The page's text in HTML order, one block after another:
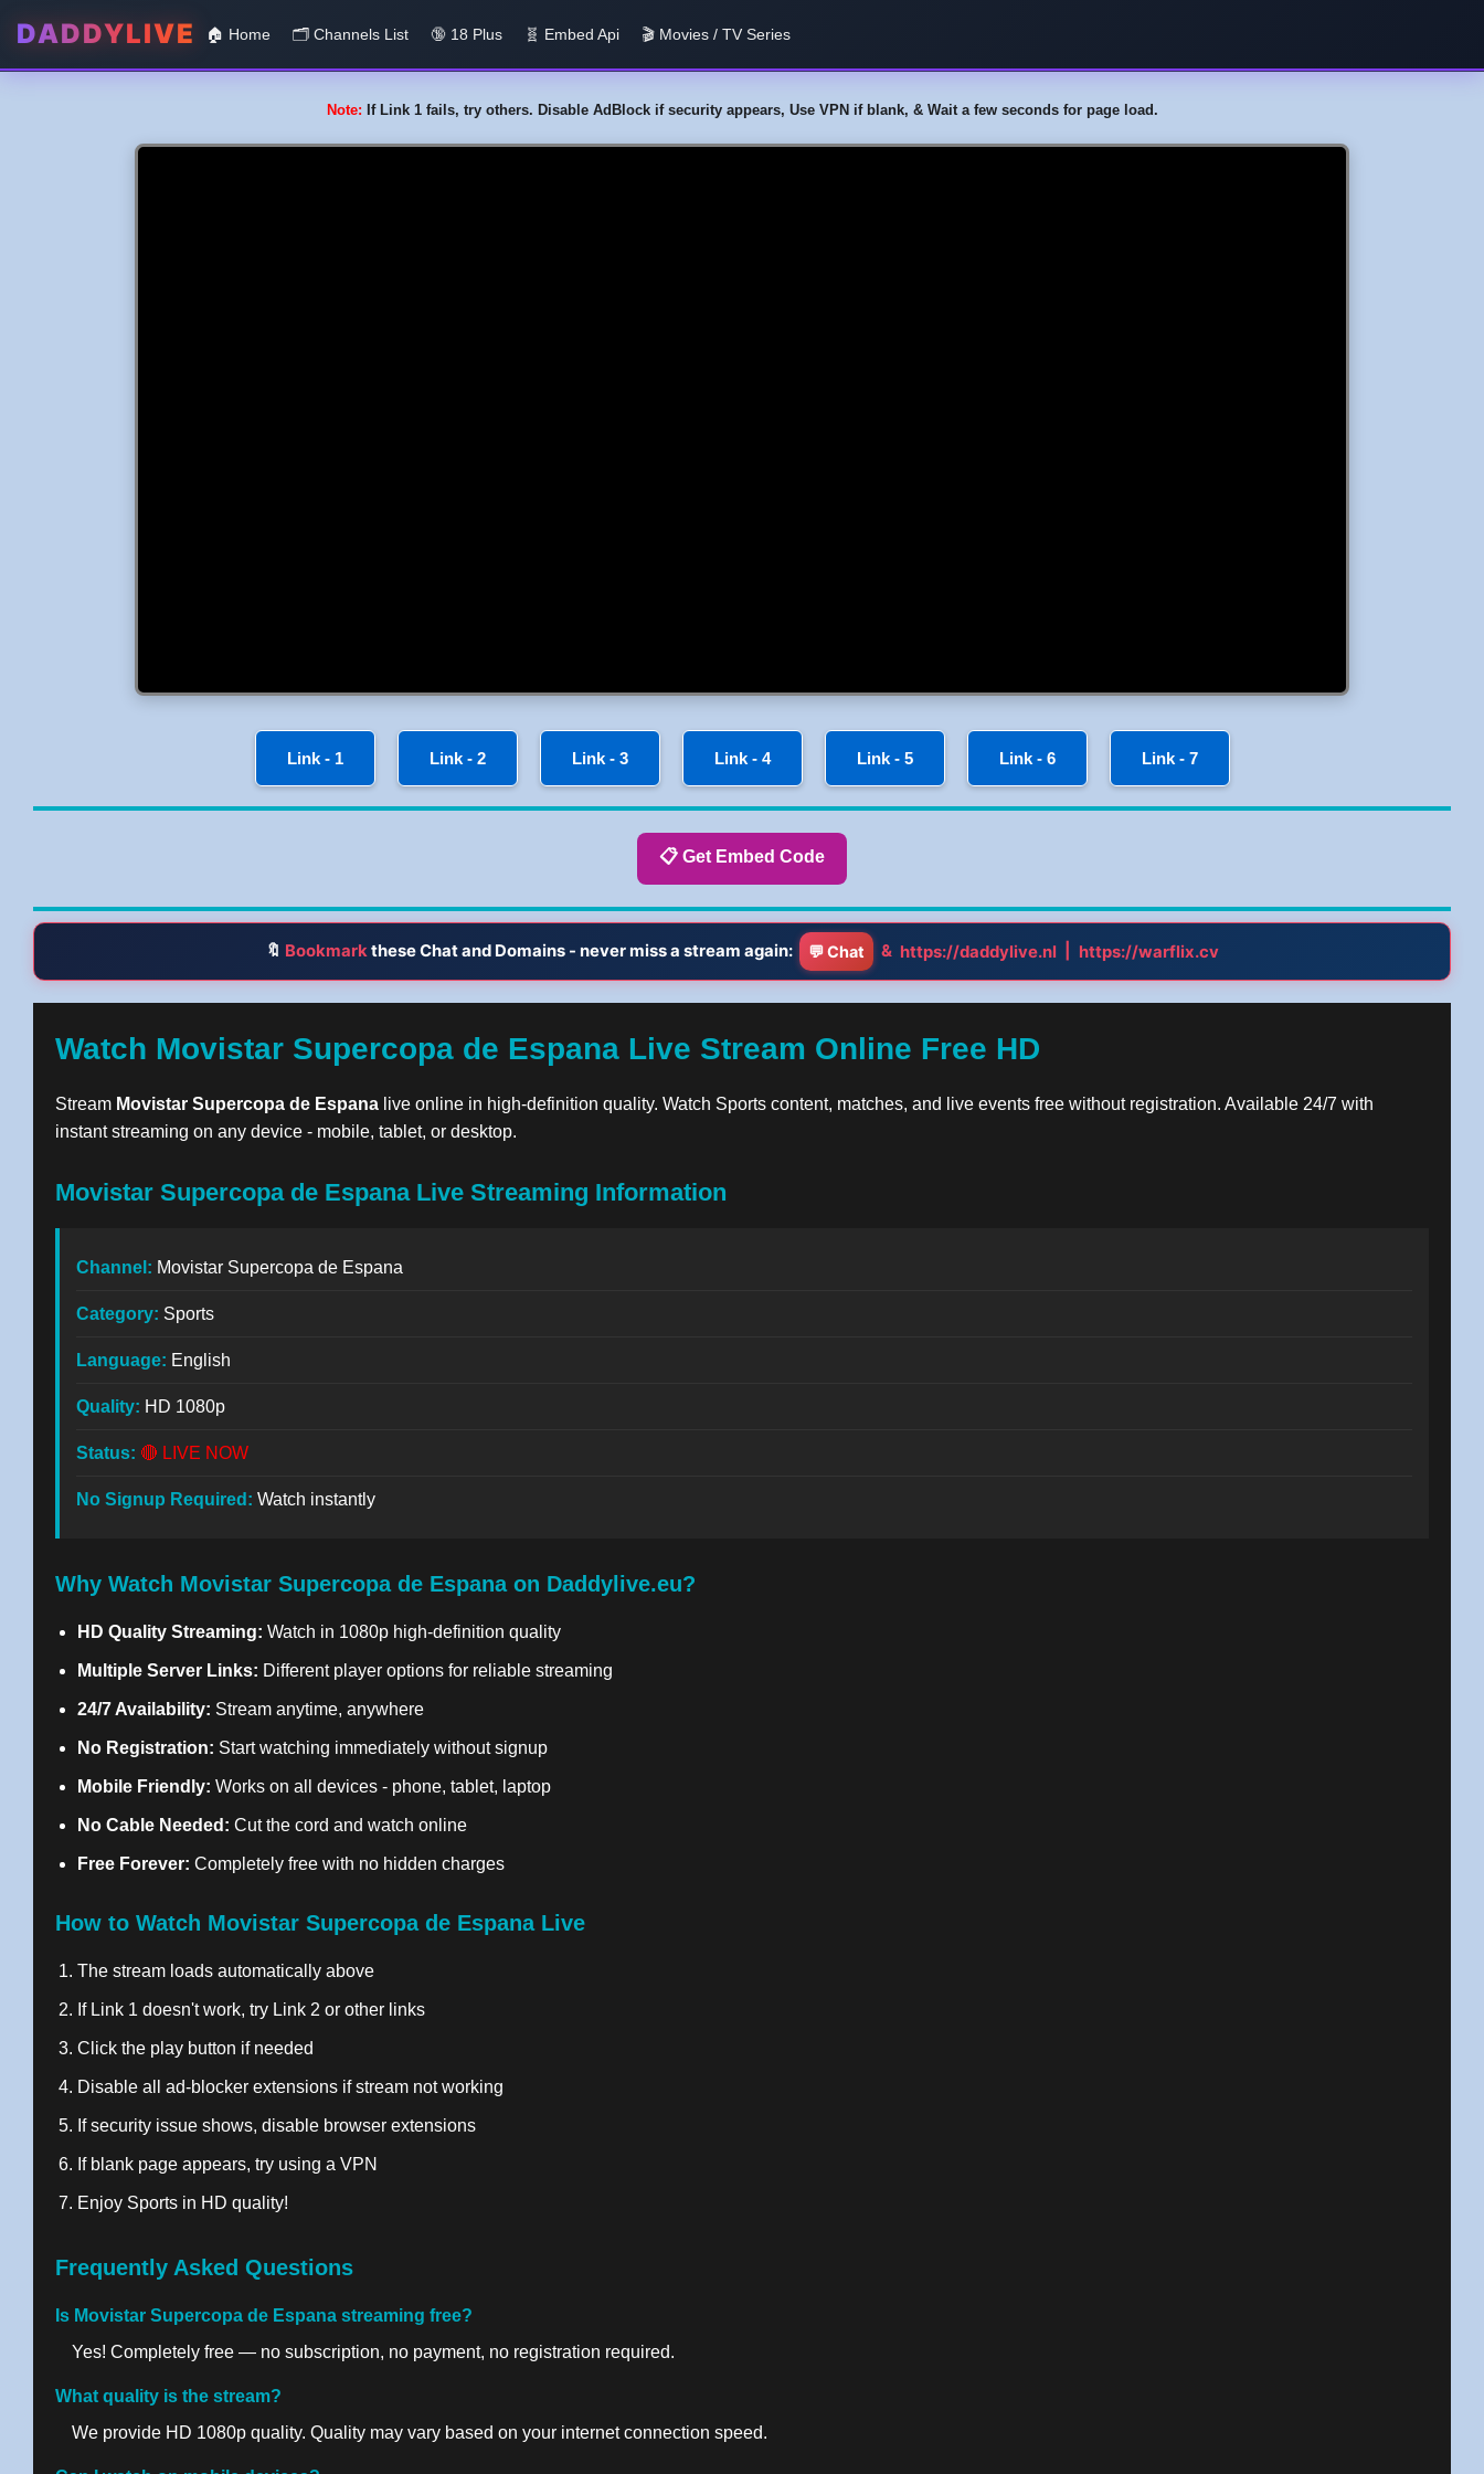
DADDYLIVE 🏠 Home 🗂️️ Channels List 🔞 18 Plus 🧬 Embed Api 🎬 Movies / TV Series
Note: If Link 1 fails, try others. Disable AdBlock if security appears, Use VPN if blank, & Wait a few seconds for page load.
Link - 1 Link - 2 Link - 3 Link - 4 Link - 5 Link - 6 Link - 7
📋 Get Embed Code
🔖 Bookmark these Chat and Domains - never miss a stream again: 💬 Chat & https://daddylive.nl https://warflix.cv
Watch Movistar Supercopa de Espana Live Stream Online Free HD
Stream Movistar Supercopa de Espana live online in high-definition quality. Watch Sports content, matches, and live events free without registration. Available 24/7 with
instant streaming on any device - mobile, tablet, or desktop.
Movistar Supercopa de Espana Live Streaming Information
Channel: Movistar Supercopa de Espana
Category: Sports
Language: English
Quality: HD 1080p
Status: 🔴 LIVE NOW
No Signup Required: Watch instantly
Why Watch Movistar Supercopa de Espana on Daddylive.eu?
HD Quality Streaming: Watch in 1080p high-definition quality
Multiple Server Links: Different player options for reliable streaming
24/7 Availability: Stream anytime, anywhere
No Registration: Start watching immediately without signup
Mobile Friendly: Works on all devices - phone, tablet, laptop
No Cable Needed: Cut the cord and watch online
Free Forever: Completely free with no hidden charges
How to Watch Movistar Supercopa de Espana Live
The stream loads automatically above
If Link 1 doesn't work, try Link 2 or other links
Click the play button if needed
Disable all ad-blocker extensions if stream not working
If security issue shows, disable browser extensions
If blank page appears, try using a VPN
Enjoy Sports in HD quality!
Frequently Asked Questions
Is Movistar Supercopa de Espana streaming free?
Yes! Completely free — no subscription, no payment, no registration required.
What quality is the stream?
We provide HD 1080p quality. Quality may vary based on your internet connection speed.